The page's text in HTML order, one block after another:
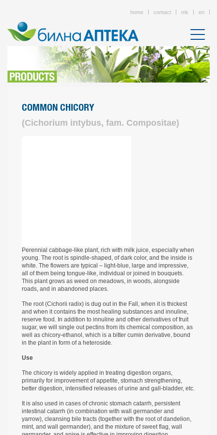
home contact mk en
COMMON CHICORY
(Cichorium intybus, fam. Compositae)
Perennial cabbage-like plant, rich with milk juice, especially when
young. The root is spindle-shaped, of dark color, and the inside is
white. The flowers are typical – light-blue, large and impressive,
all of them being tongue-like, individual or joined in bouquets.
This plant grows as weed on meadows, in woods, alongside
roads, and in abandoned places.
The root (Cichorii radix) is dug out in the Fall, when it is thickest
and when it contains the most healing substances and innuline,
reserve food. In addition to innuline and other derivatives of fruit
sugar, we will single out pectins from its chemical composition, as
well as chicory-ethanol, which is a bitter cumin derivative, bound
in the plant in form of a heteroside.
Use
The chicory is widely applied in treating digestion organs,
primarily for improvement of appetite, stomach strengthening,
better digestion, intensified releases of urine and gall-bladder, etc.
It is also used in cases of chronic stomach catarrh, persistent
intestinal catarrh (in combination with wall germander and
yarrow), cleansing bile tracts (together with the root of dandelion,
mint, and wall germander), and the mixture of sweet flag, wall